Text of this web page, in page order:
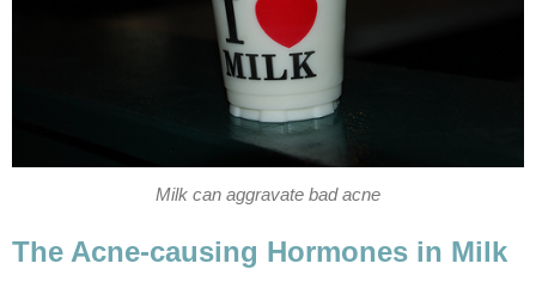
Milk can aggravate bad acne
The Acne-causing Hormones in Milk